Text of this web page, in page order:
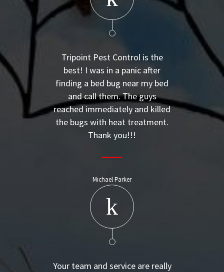
Tripoint Pest Control is the
best! I was in a panic after
finding a bed bug near my bed
and call them. The guys
reached immediately and killed
the bugs with heat treatment.
Thank you!!!
Michael Parker
Your team and service are really